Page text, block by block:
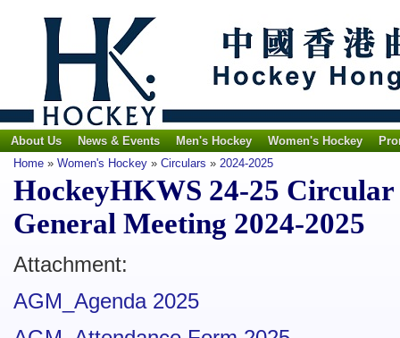
About Us News & Events Men's Hockey Women's Hockey
Home » Women's Hockey » Circulars » 2024-2025
HockeyHKWS 24-25 Circular
General Meeting 2024-2025
Attachment:
AGM_Agenda 2025